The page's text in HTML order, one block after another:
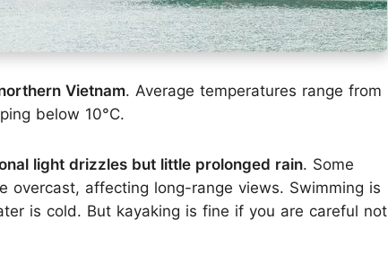
Vietnam. Average temperatures range from
below 10°C.
light drizzles but little prolonged rain. Some
overcast, affecting long-range views. Swimming is
is cold. But kayaking is fine if you are careful not